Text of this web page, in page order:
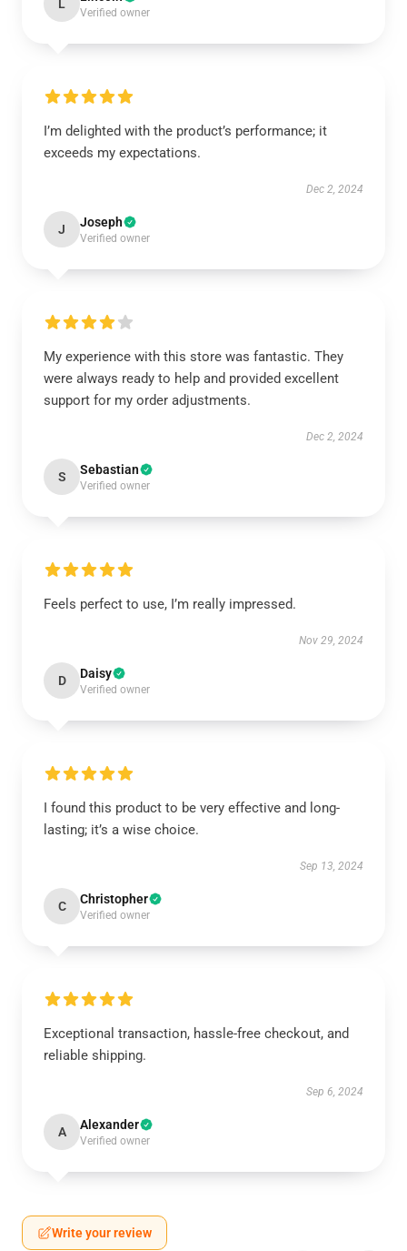
L
Verified owner
I’m delighted with the product’s performance; it
exceeds my expectations.
Dec 2, 2024
J Joseph
Verified owner
My experience with this store was fantastic. They
were always ready to help and provided excellent
support for my order adjustments.
Dec 2, 2024
S Sebastian
Verified owner
Feels perfect to use, I’m really impressed.
Nov 29, 2024
D Daisy
Verified owner
I found this product to be very effective and long-
lasting; it’s a wise choice.
Sep 13, 2024
C Christopher
Verified owner
Exceptional transaction, hassle-free checkout, and
reliable shipping.
Sep 6, 2024
A Alexander
Verified owner
Write your review